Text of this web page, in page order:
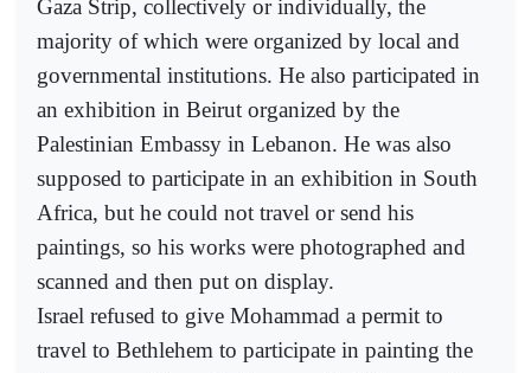
Gaza Strip, collectively or individually, the
majority of which were organized by local and
governmental institutions. He also participated in
an exhibition in Beirut organized by the
Palestinian Embassy in Lebanon. He was also
supposed to participate in an exhibition in South
Africa, but he could not travel or send his
paintings, so his works were photographed and
scanned and then put on display.
Israel refused to give Mohammad a permit to
travel to Bethlehem to participate in painting the